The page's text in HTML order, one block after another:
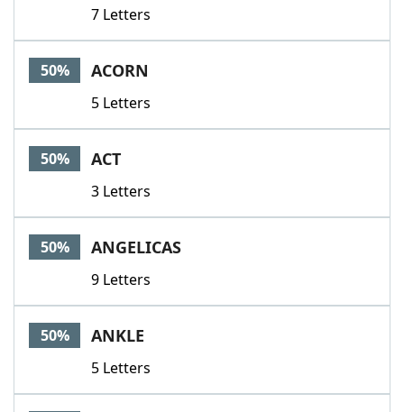
7 Letters
50% ACORN
5 Letters
50% ACT
3 Letters
50% ANGELICAS
9 Letters
50% ANKLE
5 Letters